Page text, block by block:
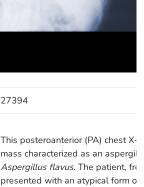
27394
This posteroanterior (PA) chest
mass characterized as an
Aspergillus flavus. The patient,
presented with an atypical form